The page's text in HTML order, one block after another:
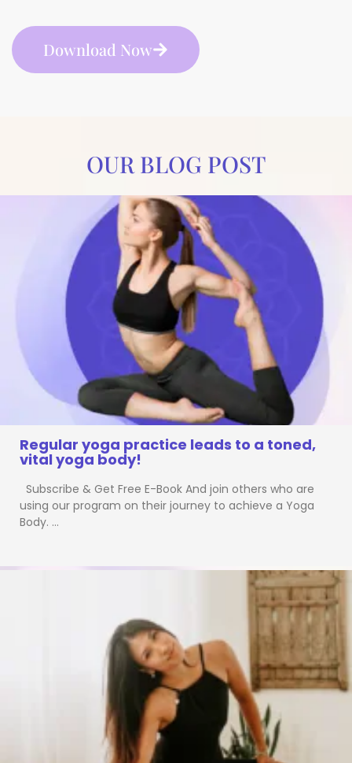
Download Now
OUR BLOG POST
Regular yoga practice leads to a toned,
vital yoga body!
Subscribe & Get Free E-Book And join others who are
using our program on their journey to achieve a Yoga
Body. …